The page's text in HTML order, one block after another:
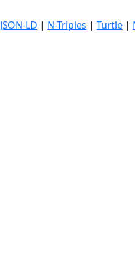
JSON-LD | N-Triples | Turtle |